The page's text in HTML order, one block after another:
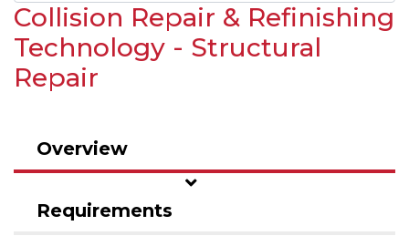
Collision Repair & Refinishing
Technology - Structural
Repair
Overview
Requirements